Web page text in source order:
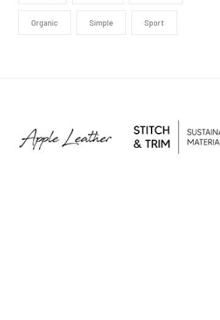
Organic Simple Sport